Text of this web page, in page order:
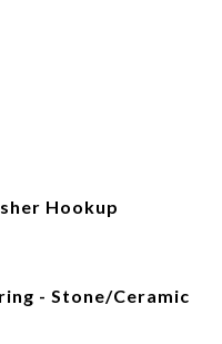
Hookup
- Stone/Ceramic